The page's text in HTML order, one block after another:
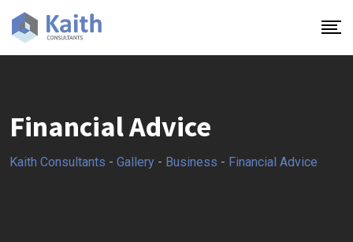
Skip
content
Financial Advice
Kaith Consultants - Gallery - Business - Financial Advice